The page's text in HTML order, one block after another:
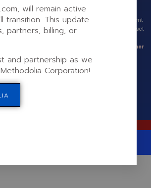
|
|
Fax: +1 (424) 224-5699
We offer phone consultations by appointment
only. Please clickhere to schedule now
to set
Partner
Portal
will remain active
This update
partners, billing, or
and partnership as we
Corporation!